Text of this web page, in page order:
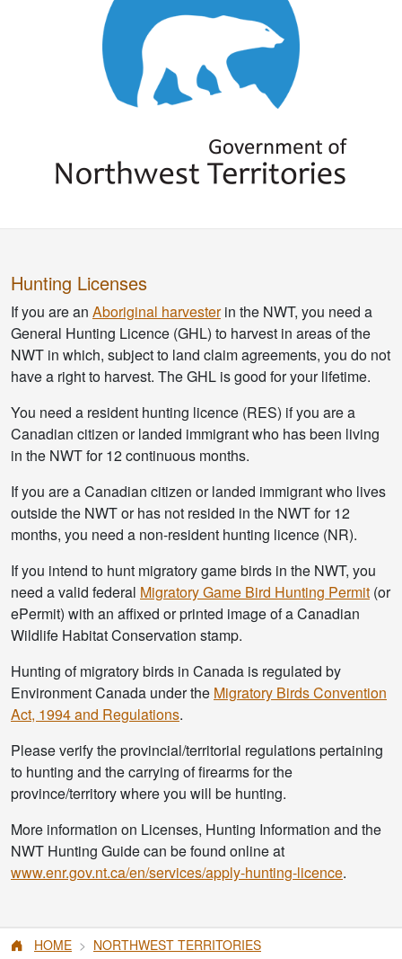
Hunting Licenses
If you are an Aboriginal harvesterin the NWT, you need a
General Hunting Licence (GHL) to harvest in areas of the
NWT in which, subject to land claim agreements, you do not
have a right to harvest. The GHL is good for your lifetime.
You need a resident hunting licence (RES) if you are a
Canadian citizen or landed immigrant who has been living
in the NWT for 12 continuous months.
If you are a Canadian citizen or landed immigrant who lives
outside the NWT or has not resided in the NWT for 12
months, you need a non-resident hunting licence (NR).
If you intend to hunt migratory game birds in the NWT, you
need a valid federal Migratory Game Bird Hunting Permit (or
ePermit) with an affixed or printed image of a Canadian
Wildlife Habitat Conservation stamp.
Hunting of migratory birds in Canada is regulated by
Environment Canada under the Migratory Birds Convention
Act, 1994 and Regulations.
Please verify the provincial/territorial regulations pertaining
to hunting and the carrying of firearms for the
province/territory where you will be hunting.
More information on Licenses, Hunting Information and the
NWT Hunting Guide can be found online at
www.enr.gov.nt.ca/en/services/apply-hunting-licence.
HOME NORTHWEST TERRITORIES